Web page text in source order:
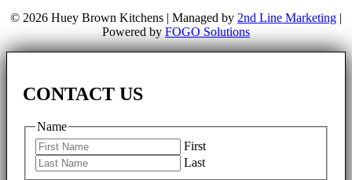
© 2026 Huey Brown Kitchens | Managed by 2nd Line Marketing |
Powered by FOGO Solutions
CONTACT US
Name
First
Last